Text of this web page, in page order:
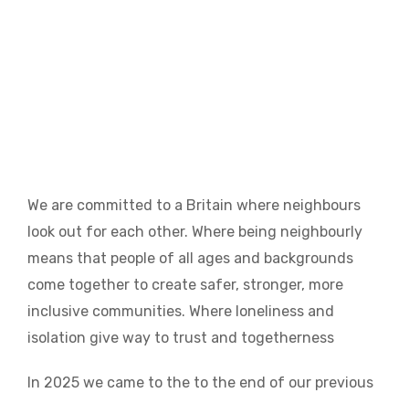
We are committed to a Britain where neighbours
look out for each other. Where being neighbourly
means that people of all ages and backgrounds
come together to create safer, stronger, more
inclusive communities. Where loneliness and
isolation give way to trust and togetherness
In 2025 we came to the to the end of our previous